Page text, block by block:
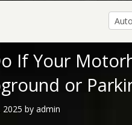
If Your
or
2025 by admin